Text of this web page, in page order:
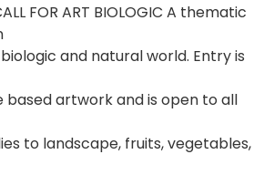
FOR ART BIOLOGIC A thematic
and natural world. Entry is
based artwork and is open to all
to landscape, fruits, vegetables,